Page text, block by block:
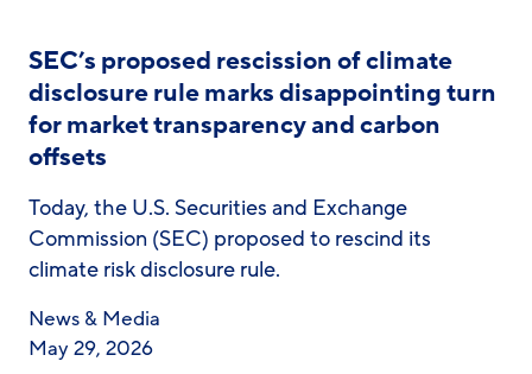
SEC’s proposed rescission of climate
disclosure rule marks disappointing turn
for market transparency and carbon
offsets
Today, the U.S. Securities and Exchange
Commission (SEC) proposed to rescind its
climate risk disclosure rule.
News & Media
May 29, 2026